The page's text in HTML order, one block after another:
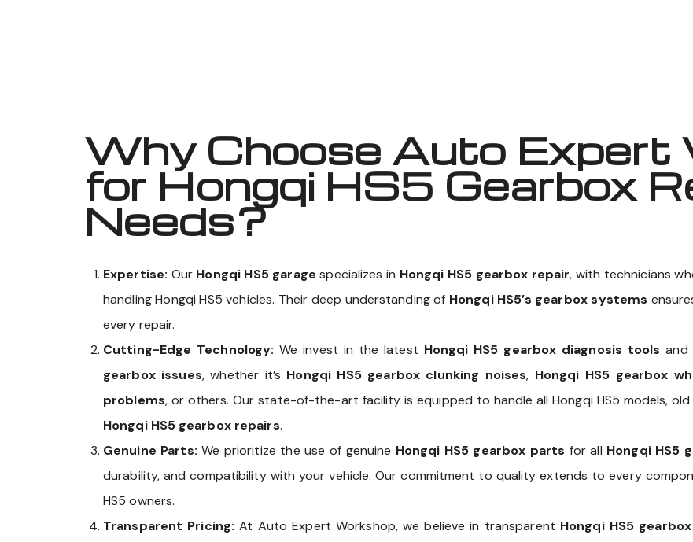
Why Choose Auto Expert
for Hongqi HS5 Gearbox
Needs?
Expertise: Our Hongqi HS5 garage specializes in Hongqi HS5 gearbox repair, with technicians
handling Hongqi HS5 vehicles. Their deep understanding of Hongqi HS5’s gearbox systems
every repair.
Cutting-Edge Technology: We invest in the latest Hongqi HS5 gearbox diagnosis tools and
gearbox issues, whether it’s Hongqi HS5 gearbox clunking noises, Hongqi HS5 gearbox
problems, or others. Our state-of-the-art facility is equipped to handle all Hongqi HS5 models,
Hongqi HS5 gearbox repairs.
Genuine Parts:We prioritize the use of genuine Hongqi HS5 gearbox parts for all Hongqi HS5
durability, and compatibility with your vehicle. Our commitment to quality extends to every
HS5 owners.
Transparent Pricing:At Auto Expert Workshop, we believe in transparent Hongqi HS5